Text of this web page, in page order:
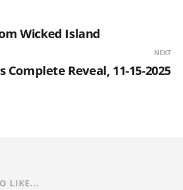
Wicked Island
NEXT
Complete Reveal, 11-15-2025
LIKE...